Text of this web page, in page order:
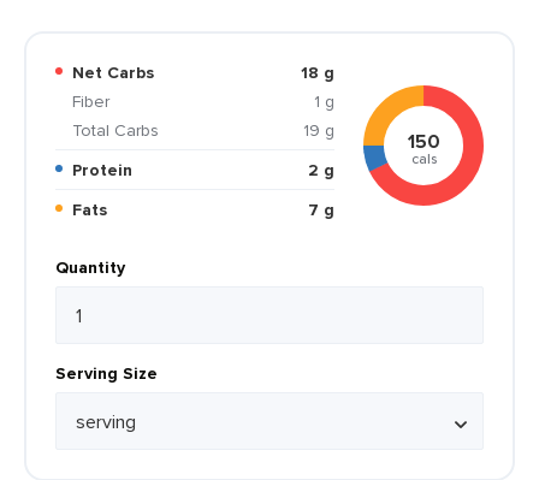
Net Carbs
18 g
Fiber
1 g
Total Carbs
19 g
Protein
2 g
Fats
7 g
150
cals
Quantity
Serving Size